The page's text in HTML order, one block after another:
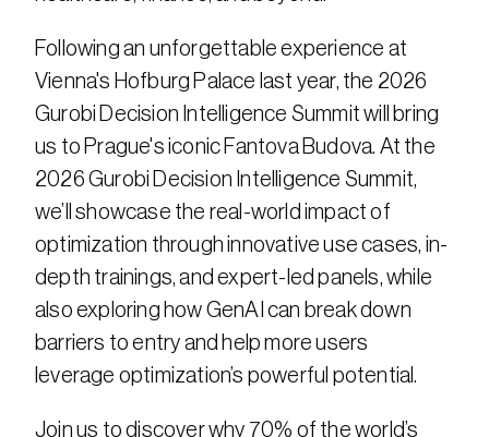
Following an unforgettable experience at
Vienna's Hofburg Palace last year, the 2026
Gurobi Decision Intelligence Summit will bring
us to Prague's iconic Fantova Budova. At the
2026 Gurobi Decision Intelligence Summit,
we’ll showcase the real-world impact of
optimization through innovative use cases, in-
depth trainings, and expert-led panels, while
also exploring how GenAI can break down
barriers to entry and help more users
leverage optimization’s powerful potential.​
Join us to discover why 70% of the world’s